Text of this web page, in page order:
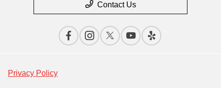
Contact Us
Privacy Policy